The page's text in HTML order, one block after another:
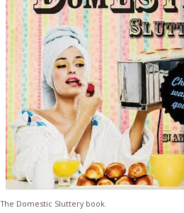
The Domestic Sluttery book.